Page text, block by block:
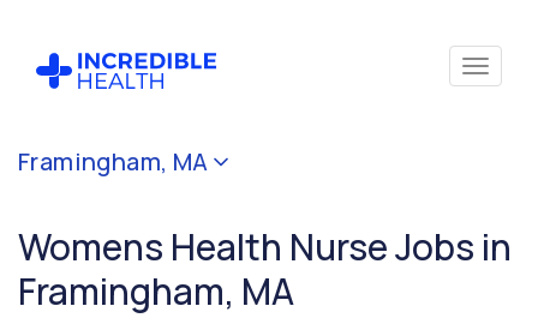
Framingham, MA
Womens Health Nurse Jobs in
Framingham, MA
Cancel
Filter by
(Women's
Health)